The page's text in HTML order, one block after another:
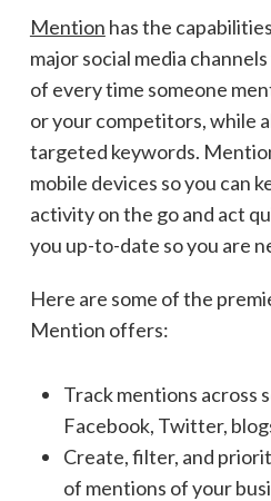
Mention has the
major social media
of every time someone
or your competitors, while
targeted keywords.
mobile devices so you can
activity on the go and act
you up-to-date so you are
Here are some of the
Mention offers:
Track mentions across
Facebook, Twitter,
Create, filter, and
of mentions of your